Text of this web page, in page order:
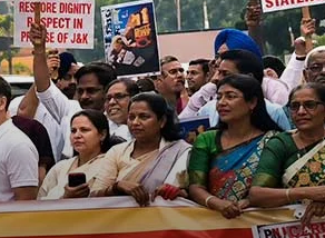
NEET Protest Fallout: Dharmendra
Pradhan Resigns as Education Minister
CJP Stands Firm: Dharmendra
Pradhan’s Exit ‘Non-Negotiable’
Vision Loss Claim Sparks Political Row